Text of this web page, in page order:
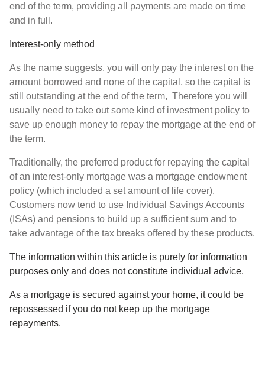
end of the term, providing all payments are made on time
and in full.
Interest-only method
As the name suggests, you will only pay the interest on the
amount borrowed and none of the capital, so the capital is
still outstanding at the end of the term, Therefore you will
usually need to take out some kind of investment policy to
save up enough money to repay the mortgage at the end of
the term.
Traditionally, the preferred product for repaying the capital
of an interest-only mortgage was a mortgage endowment
policy (which included a set amount of life cover).
Customers now tend to use Individual Savings Accounts
(ISAs) and pensions to build up a sufficient sum and to
take advantage of the tax breaks offered by these products.
The information within this article is purely for information
purposes only and does not constitute individual advice.
As a mortgage is secured against your home, it could be
repossessed if you do not keep up the mortgage
repayments.